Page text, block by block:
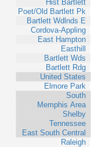
Hist Bartlett
Poet/Old Bartlett Pk
Bartlett Wdlnds E
Cordova-Appling
East Hampton
Easthill
Bartlett Wds
Bartlett Rdg
United States
Elmore Park
South
Memphis Area
Shelby
Tennessee
East South Central
Raleigh